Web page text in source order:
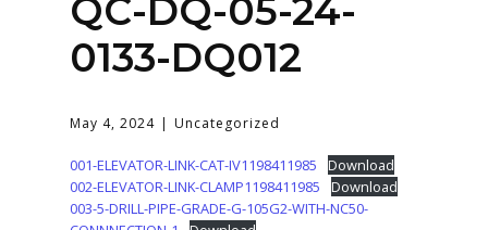
QC-DQ-05-24-
0133-DQ012
May 4, 2024 Uncategorized
001-ELEVATOR-LINK-CAT-IV1198411985
Download
002-ELEVATOR-LINK-CLAMP1198411985
Download
003-5-DRILL-PIPE-GRADE-G-105G2-WITH-NC50-